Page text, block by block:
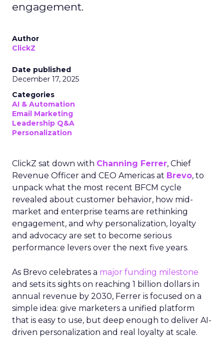
engagement.
Author
ClickZ
Date published
December 17, 2025
Categories
AI & Automation
Email Marketing
Leadership Q&A
Personalization
ClickZ sat down with Channing Ferrer, Chief
Revenue Officer and CEO Americas at Brevo, to
unpack what the most recent BFCM cycle
revealed about customer behavior, how mid-
market and enterprise teams are rethinking
engagement, and why personalization, loyalty
and advocacy are set to become serious
performance levers over the next five years.
As Brevo celebrates a major funding milestone
and sets its sights on reaching 1 billion dollars in
annual revenue by 2030, Ferrer is focused on a
simple idea: give marketers a unified platform
that is easy to use, but deep enough to deliver AI-
driven personalization and real loyalty at scale.